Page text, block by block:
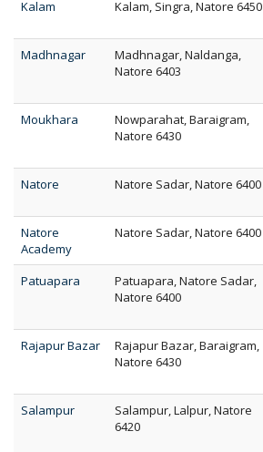
Kalam
Kalam, Singra, Natore 6450
Madhnagar
Madhnagar, Naldanga,
Natore 6403
Moukhara
Nowparahat, Baraigram,
Natore 6430
Natore
Natore Sadar, Natore 6400
Natore
Academy
Natore Sadar, Natore 6400
Patuapara
Patuapara, Natore Sadar,
Natore 6400
Rajapur Bazar
Rajapur Bazar, Baraigram,
Natore 6430
Salampur
Salampur, Lalpur, Natore
6420